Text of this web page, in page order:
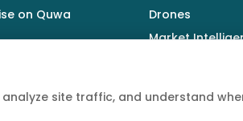
on Quwa
Drones
Market
site traffic, and understand